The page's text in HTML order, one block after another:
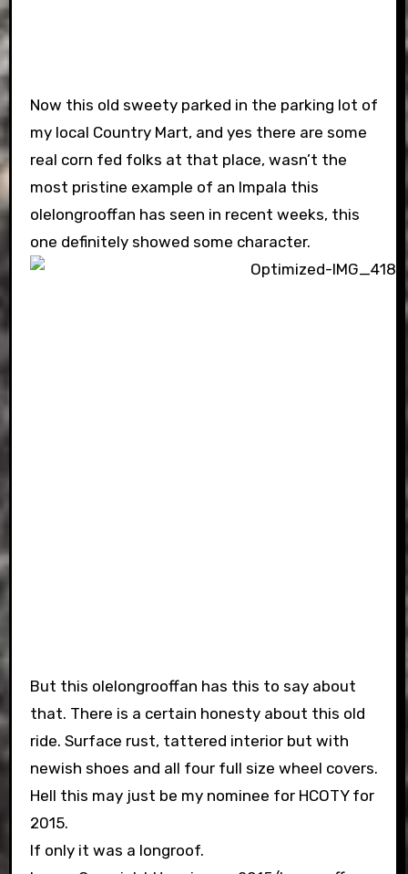
Now this old sweety parked in the parking lot of
my local Country Mart, and yes there are some
real corn fed folks at that place, wasn’t the
most pristine example of an Impala this
olelongrooffan has seen in recent weeks, this
one definitely showed some character.
But this olelongrooffan has this to say about
that. There is a certain honesty about this old
ride. Surface rust, tattered interior but with
newish shoes and all four full size wheel covers.
Hell this may just be my nominee for HCOTY for
2015.
If only it was a longroof.